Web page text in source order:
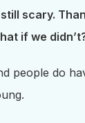
scary.
if we
people do